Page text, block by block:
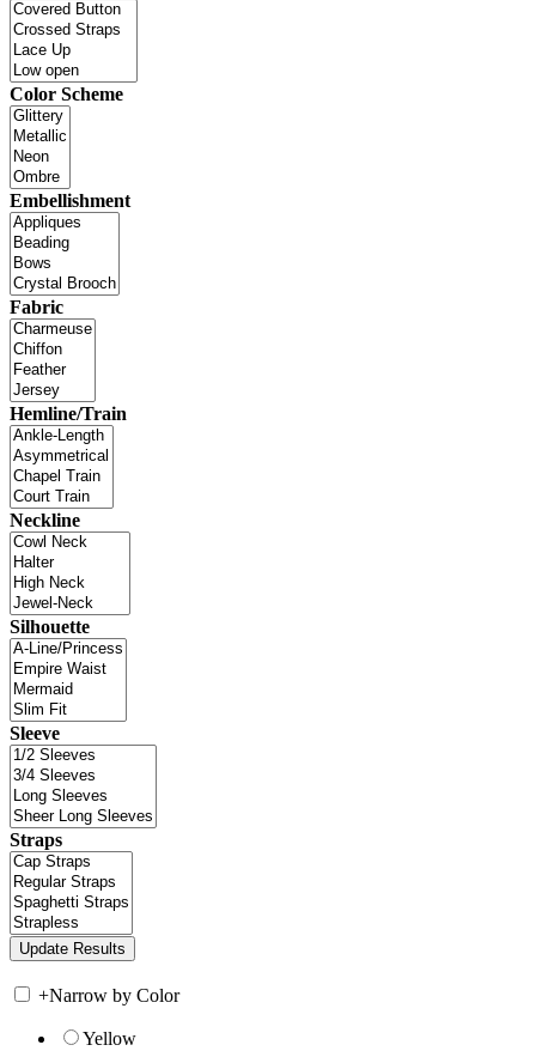
Color Scheme
Embellishment
Fabric
Hemline/Train
Neckline
Silhouette
Sleeve
Straps
+Narrow by Color
Yellow